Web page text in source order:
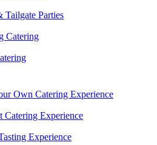
Tailgate Parties
Catering
Own Catering Experience
Catering Experience
Experience